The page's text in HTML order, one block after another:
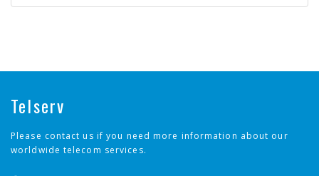
Telserv
Please contact us if you need more information about our
worldwide telecom services.